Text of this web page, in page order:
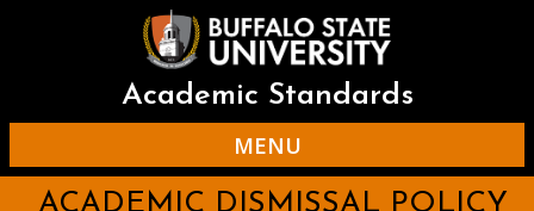
Academic Standards
MENU
ACADEMIC DISMISSAL POLICY